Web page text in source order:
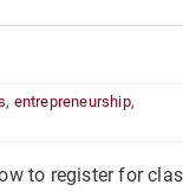
, entrepreneurship,
to register for